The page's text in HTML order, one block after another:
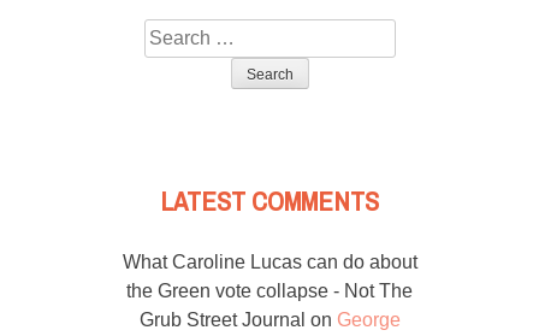
Search
for:
LATEST COMMENTS
What Caroline Lucas can do about
the Green vote collapse - Not The
Grub Street Journal on George